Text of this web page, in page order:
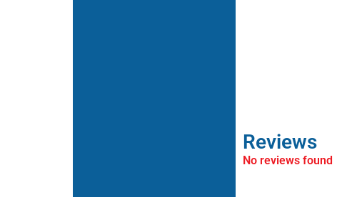
Reviews
No reviews found